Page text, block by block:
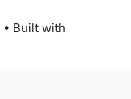
• Built with